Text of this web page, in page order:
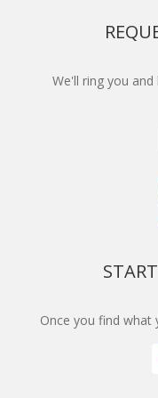
We'll ring you
Once you find what